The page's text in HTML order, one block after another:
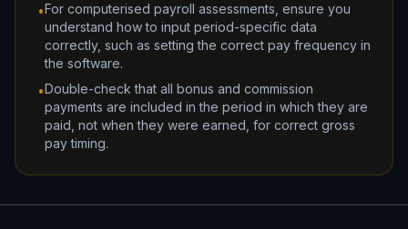
•For computerised payroll assessments, ensure you
understand how to input period-specific data
correctly, such as setting the correct pay frequency in
the software.
•Double-check that all bonus and commission
payments are included in the period in which they are
paid, not when they were earned, for correct gross
pay timing.